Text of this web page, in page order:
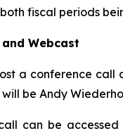
fiscal periods
Webcast
a conference
be Andy
can be